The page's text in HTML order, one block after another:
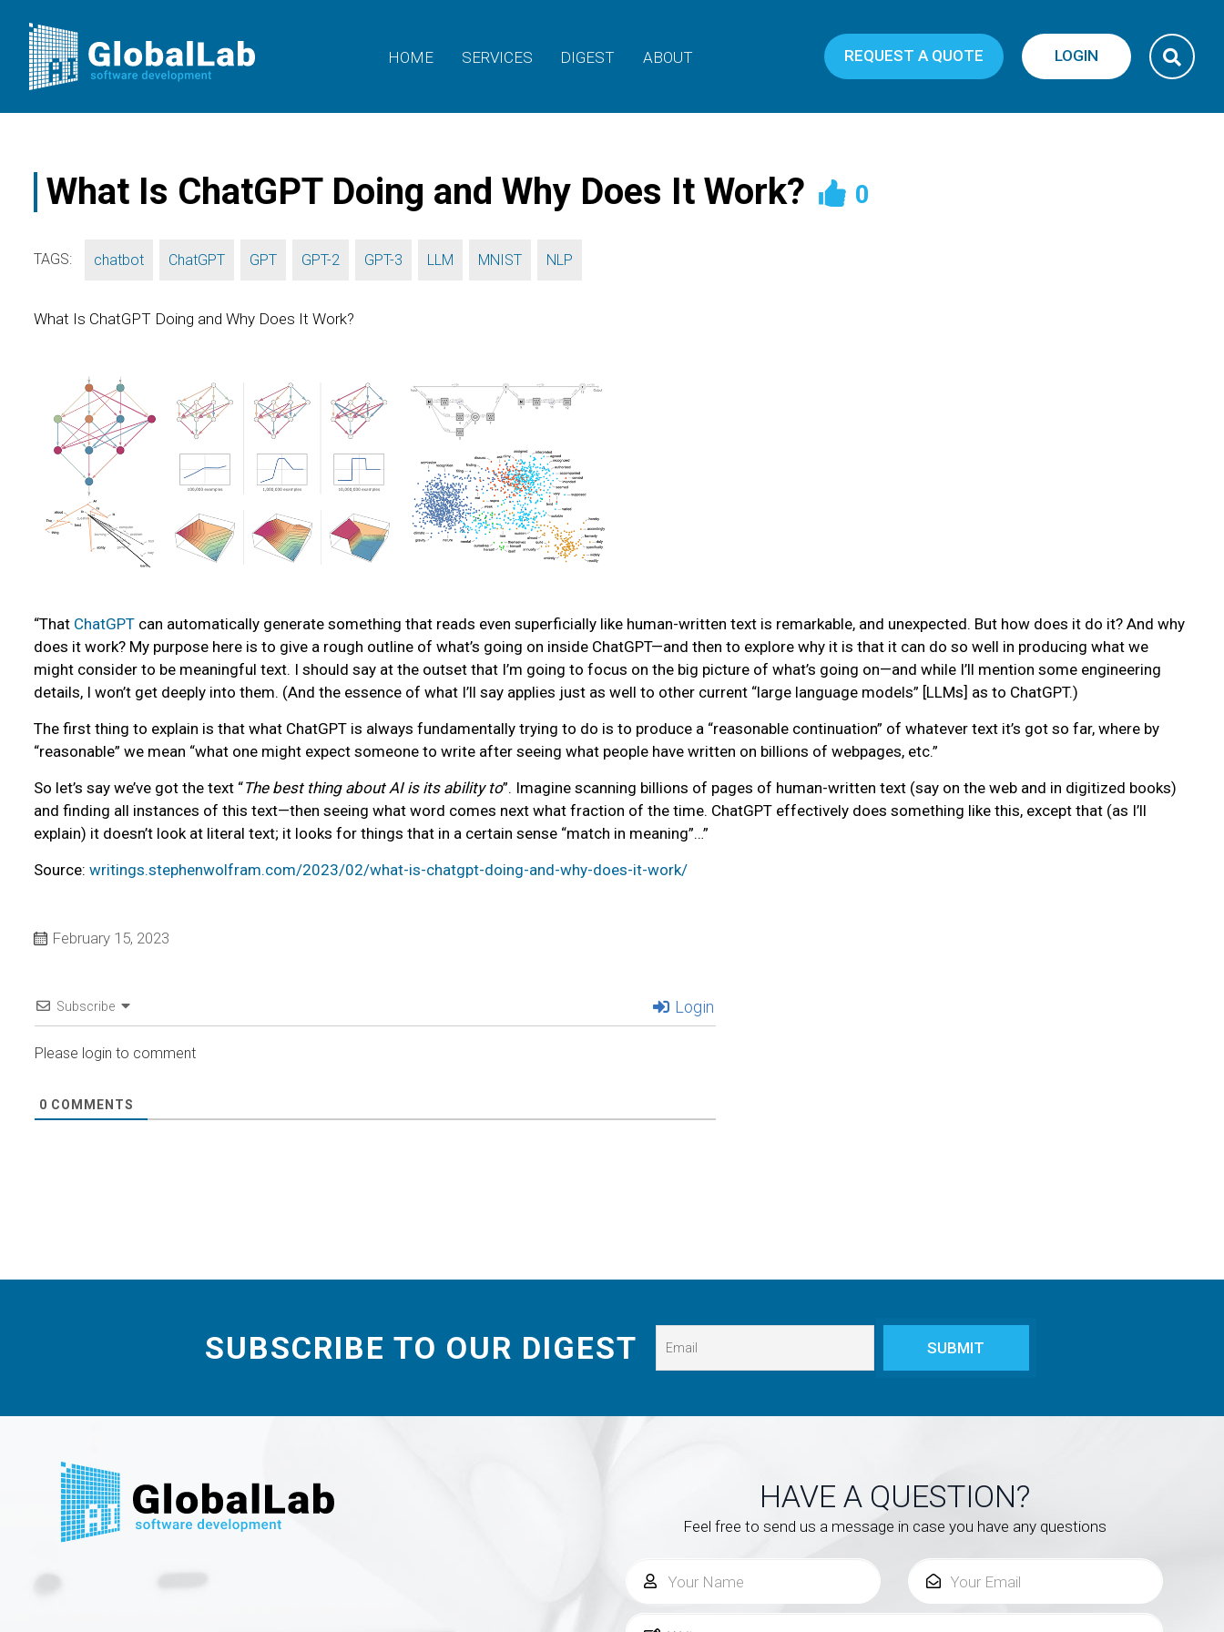
HOME SERVICES DIGEST ABOUT REQUEST A QUOTE LOGIN
What Is ChatGPT Doing and Why Does It Work? 0
TAGS: chatbot ChatGPT GPT GPT-2 GPT-3 LLM MNIST NLP
What Is ChatGPT Doing and Why Does It Work?
“That ChatGPT can automatically generate something that reads even superficially like human-written text is remarkable, and unexpected. But how does it do it? And why
does it work? My purpose here is to give a rough outline of what’s going on inside ChatGPT—and then to explore why it is that it can do so well in producing what we
might consider to be meaningful text. I should say at the outset that I’m going to focus on the big picture of what’s going on—and while I’ll mention some engineering
details, I won’t get deeply into them. (And the essence of what I’ll say applies just as well to other current “large language models” [LLMs] as to ChatGPT.)
The first thing to explain is that what ChatGPT is always fundamentally trying to do is to produce a “reasonable continuation” of whatever text it’s got so far, where by
“reasonable” we mean “what one might expect someone to write after seeing what people have written on billions of webpages, etc.”
So let’s say we’ve got the text “The best thing about AI is its ability to”. Imagine scanning billions of pages of human-written text (say on the web and in digitized books)
and finding all instances of this text—then seeing what word comes next what fraction of the time. ChatGPT effectively does something like this, except that (as I’ll
explain) it doesn’t look at literal text; it looks for things that in a certain sense “match in meaning”…”
Source: writings.stephenwolfram.com/2023/02/what-is-chatgpt-doing-and-why-does-it-work/
February 15, 2023
Subscribe Login
Please login to comment
0 COMMENTS
SUBSCRIBE TO OUR DIGEST
HAVE A QUESTION?
Feel free to send us a message in case you have any questions